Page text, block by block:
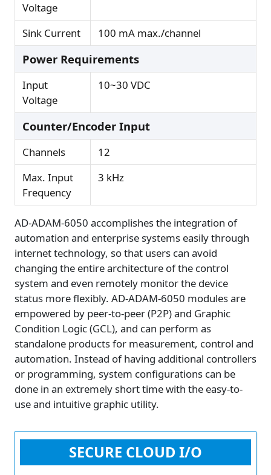
Voltage
Sink Current 100 mA max./channel
Power Requirements
Input
Voltage
10~30 VDC
Counter/Encoder Input
Channels
12
Max. Input
Frequency
3 kHz
AD-ADAM-6050 accomplishes the integration of
automation and enterprise systems easily through
internet technology, so that users can avoid
changing the entire architecture of the control
system and even remotely monitor the device
status more flexibly. AD-ADAM-6050 modules are
empowered by peer-to-peer (P2P) and Graphic
Condition Logic (GCL), and can perform as
standalone products for measurement, control and
automation. Instead of having additional controllers
or programming, system configurations can be
done in an extremely short time with the easy-to-
use and intuitive graphic utility.
SECURE CLOUD I/O